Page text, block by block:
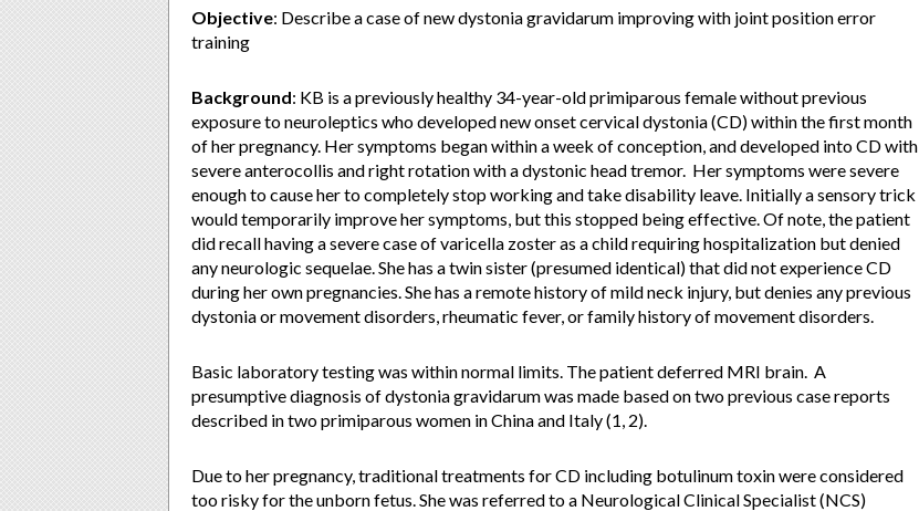
Objective: Describe a case of new dystonia gravidarum improving with joint position error
training
Background: KB is a previously healthy 34-year-old primiparous female without previous
exposure to neuroleptics who developed new onset cervical dystonia (CD) within the first month
of her pregnancy. Her symptoms began within a week of conception, and developed into CD with
severe anterocollis and right rotation with a dystonic head tremor. Her symptoms were severe
enough to cause her to completely stop working and take disability leave. Initially a sensory trick
would temporarily improve her symptoms, but this stopped being effective. Of note, the patient
did recall having a severe case of varicella zoster as a child requiring hospitalization but denied
any neurologic sequelae. She has a twin sister (presumed identical) that did not experience CD
during her own pregnancies. She has a remote history of mild neck injury, but denies any previous
dystonia or movement disorders, rheumatic fever, or family history of movement disorders.
Basic laboratory testing was within normal limits. The patient deferred MRI brain. A
presumptive diagnosis of dystonia gravidarum was made based on two previous case reports
described in two primiparous women in China and Italy (1, 2).
Due to her pregnancy, traditional treatments for CD including botulinum toxin were considered
too risky for the unborn fetus. She was referred to a Neurological Clinical Specialist (NCS)